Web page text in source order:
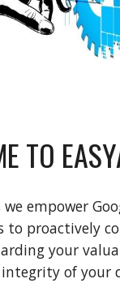
TO
we empower
to proactively
your
of your